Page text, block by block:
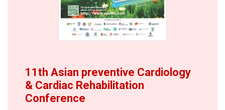
11th Asian preventive Cardiology
& Cardiac Rehabilitation
Conference